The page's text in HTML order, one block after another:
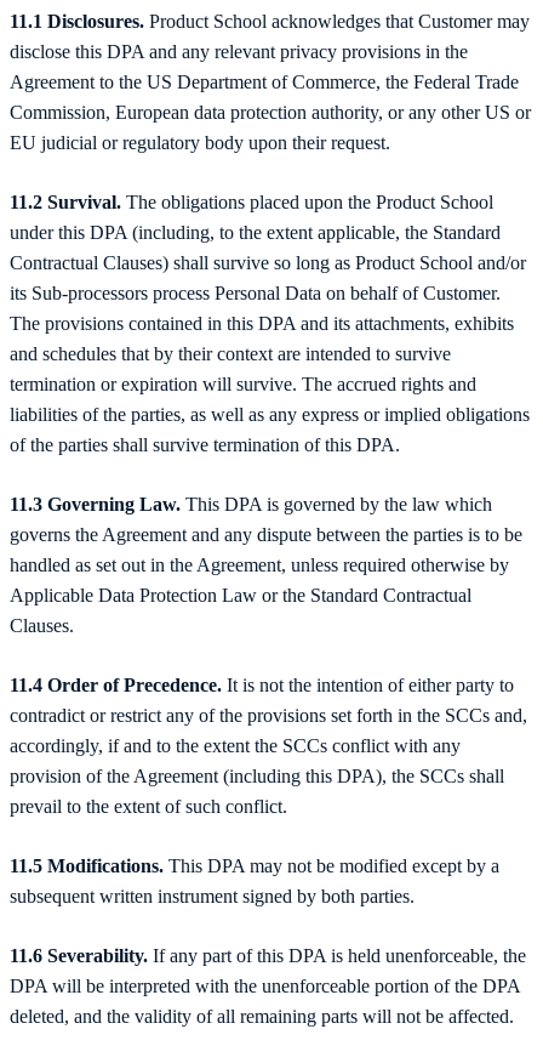
11.1 Disclosures. Product School acknowledges that Customer may
disclose this DPA and any relevant privacy provisions in the
Agreement to the US Department of Commerce, the Federal Trade
Commission, European data protection authority, or any other US or
EU judicial or regulatory body upon their request.
11.2 Survival. The obligations placed upon the Product School
under this DPA (including, to the extent applicable, the Standard
Contractual Clauses) shall survive so long as Product School and/or
its Sub-processors process Personal Data on behalf of Customer.
The provisions contained in this DPA and its attachments, exhibits
and schedules that by their context are intended to survive
termination or expiration will survive. The accrued rights and
liabilities of the parties, as well as any express or implied obligations
of the parties shall survive termination of this DPA.
11.3 Governing Law. This DPA is governed by the law which
governs the Agreement and any dispute between the parties is to be
handled as set out in the Agreement, unless required otherwise by
Applicable Data Protection Law or the Standard Contractual
Clauses.
11.4 Order of Precedence. It is not the intention of either party to
contradict or restrict any of the provisions set forth in the SCCs and,
accordingly, if and to the extent the SCCs conflict with any
provision of the Agreement (including this DPA), the SCCs shall
prevail to the extent of such conflict.
11.5 Modifications. This DPA may not be modified except by a
subsequent written instrument signed by both parties.
11.6 Severability. If any part of this DPA is held unenforceable, the
DPA will be interpreted with the unenforceable portion of the DPA
deleted, and the validity of all remaining parts will not be affected.